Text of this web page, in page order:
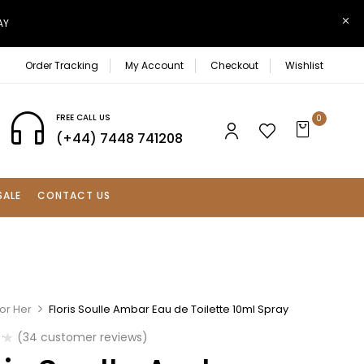
Order Tracking My Account Checkout Wishlist
FREE CALL US
(+44) 7448 741208
0
CONTACT US
Her Floris Soulle Ambar Eau de Toilette 10ml Spray
(34 customer reviews)